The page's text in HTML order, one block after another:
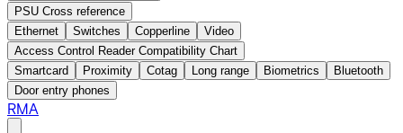
PSU Cross reference
Ethernet
Switches Copperline
Video
Access Control Reader Compatibility Chart
Smartcard
Proximity Cotag Long range Biometrics
Bluetooth
Door entry phones
RMA